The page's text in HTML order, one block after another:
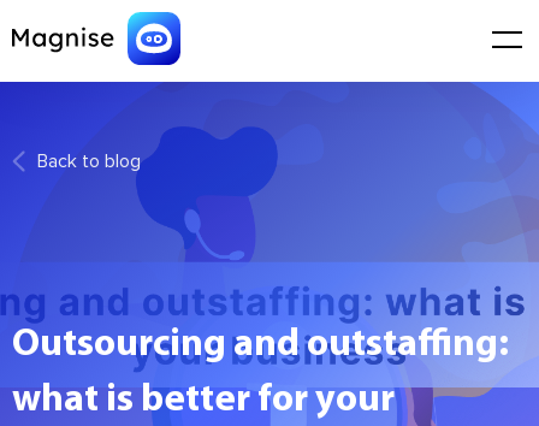
Back to blog
Outsourcing and outstaffing:
what is better for your